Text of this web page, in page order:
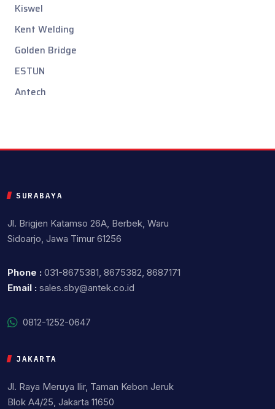
Kiswel
Kent Welding
Golden Bridge
ESTUN
Antech
SURABAYA
Jl. Brigjen Katamso 26A, Berbek, Waru
Sidoarjo, Jawa Timur 61256
Phone : 031-8675381, 8675382, 8687171
Email : sales.sby@antek.co.id
0812-1252-0647
JAKARTA
Jl. Raya Meruya Ilir, Taman Kebon Jeruk
Blok A4/25, Jakarta 11650